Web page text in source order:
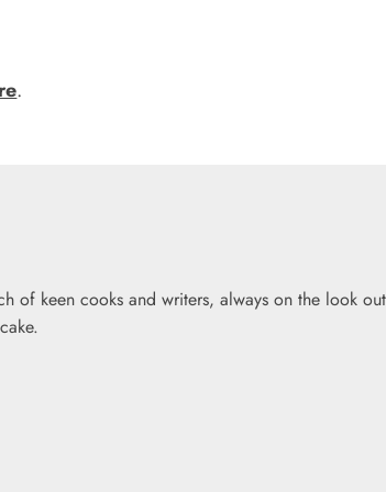
.
of keen cooks and writers, always on the look